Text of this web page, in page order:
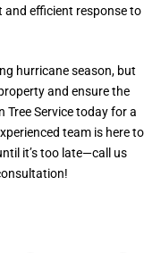
and efficient response to
hurricane season, but
and ensure the
Service today for a
team is here to
it’s too late—call us